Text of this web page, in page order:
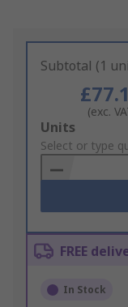
Subtotal (1
(exc.
Add
to
Basket
Units
Select or type
FREE
In Stock